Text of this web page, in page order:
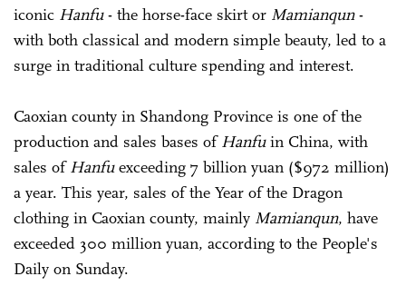
iconic Hanfu- the horse-face skirt or Mamianqun-
with both classical and modern simple beauty, led to a
surge in traditional culture spending and interest.
Caoxian county in Shandong Province is one of the
production and sales bases ofHanfuin China, with
sales ofHanfuexceeding 7 billion yuan ($972 million)
a year. This year, sales of the Year of the Dragon
clothing in Caoxian county, mainly Mamianqun, have
exceeded 300 million yuan, according to the People's
Daily on Sunday.